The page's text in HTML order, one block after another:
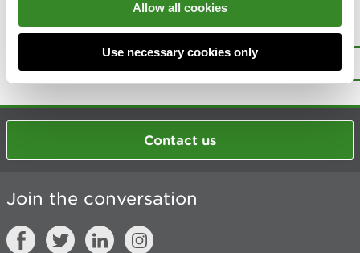
Allow all cookies
Use necessary cookies only
Is there anything wrong with this
Give us your feedback
Print this page
Contact us
Join the conversation